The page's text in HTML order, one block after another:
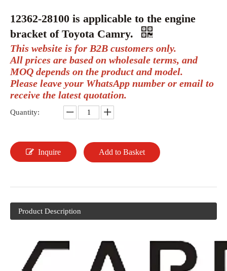
12362-28100 is applicable to the engine
bracket of Toyota Camry.
This website is for B2B customers only.
All prices are based on wholesale terms, and
MOQ depends on the product and model.
Please leave your WhatsApp number or email to
receive the latest quotation.
Quantity:
Inquire Add to Basket
Product Description